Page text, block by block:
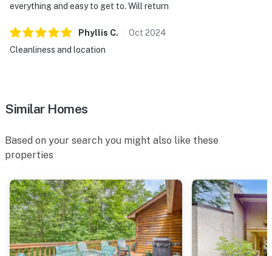
everything and easy to get to. Will return
Phyllis C. Oct 2024
Cleanliness and location
Similar Homes
Based on your search you might also like these
properties